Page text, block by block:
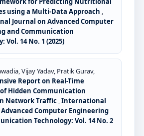
using a Multi-Data Approach ,
Journal on Advanced Computer
and Communication
Vol. 14 No. 1 (2025)
Vijay Yadav, Pratik Gurav,
Report on Real-Time
Hidden Communication
Network Traffic ,International
Computer Engineering
Technology: Vol. 14 No. 2